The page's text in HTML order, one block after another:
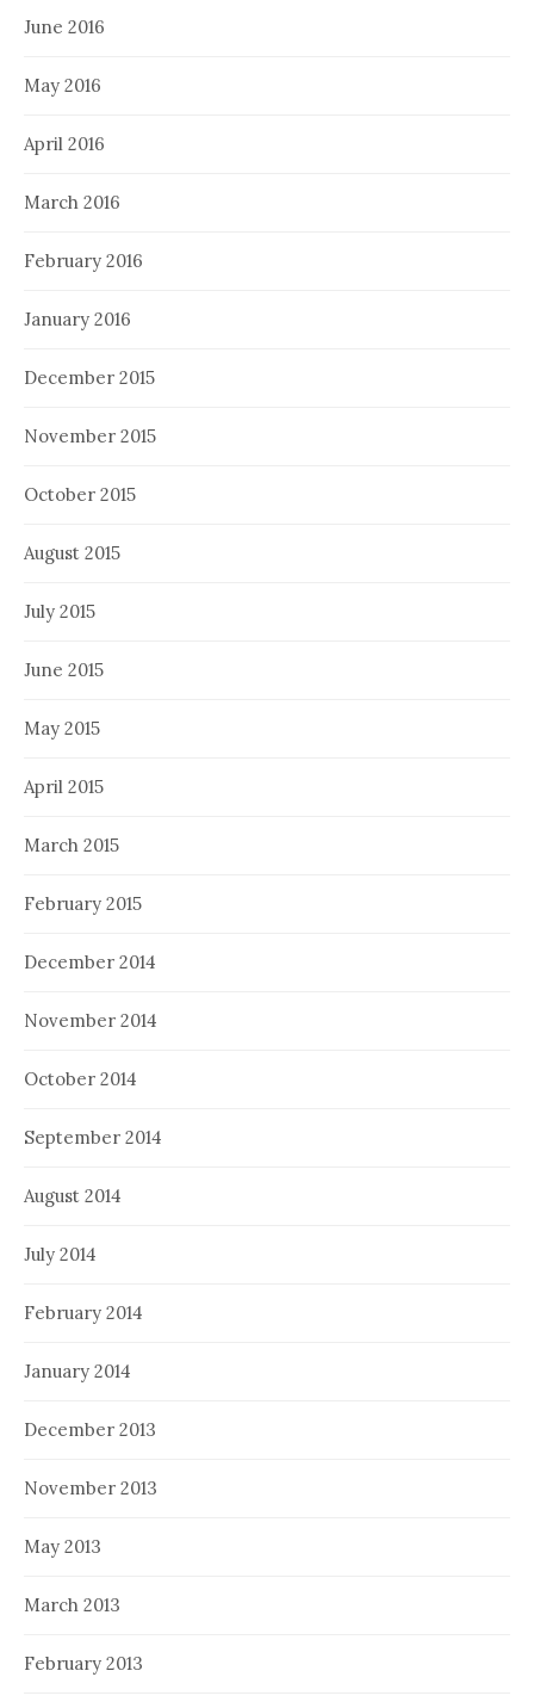
June 2016
May 2016
April 2016
March 2016
February 2016
January 2016
December 2015
November 2015
October 2015
August 2015
July 2015
June 2015
May 2015
April 2015
March 2015
February 2015
December 2014
November 2014
October 2014
September 2014
August 2014
July 2014
February 2014
January 2014
December 2013
November 2013
May 2013
March 2013
February 2013